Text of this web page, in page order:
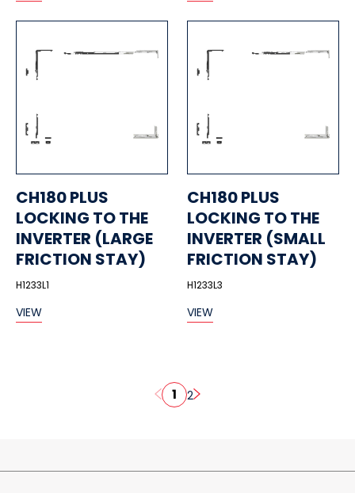
CH180 PLUS
LOCKING TO THE
INVERTER (LARGE
FRICTION STAY)
H1233L1
VIEW
CH180 PLUS
LOCKING TO THE
INVERTER (SMALL
FRICTION STAY)
H1233L3
VIEW
1 2